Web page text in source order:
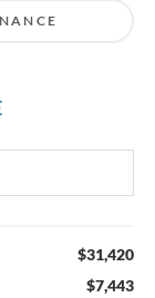
$31,420
$7,443